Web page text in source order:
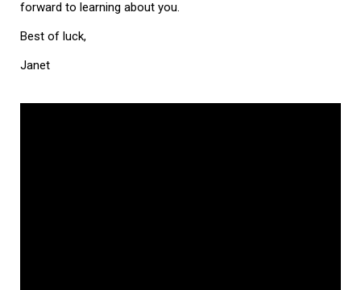
forward to learning about you.
Best of luck,
Janet